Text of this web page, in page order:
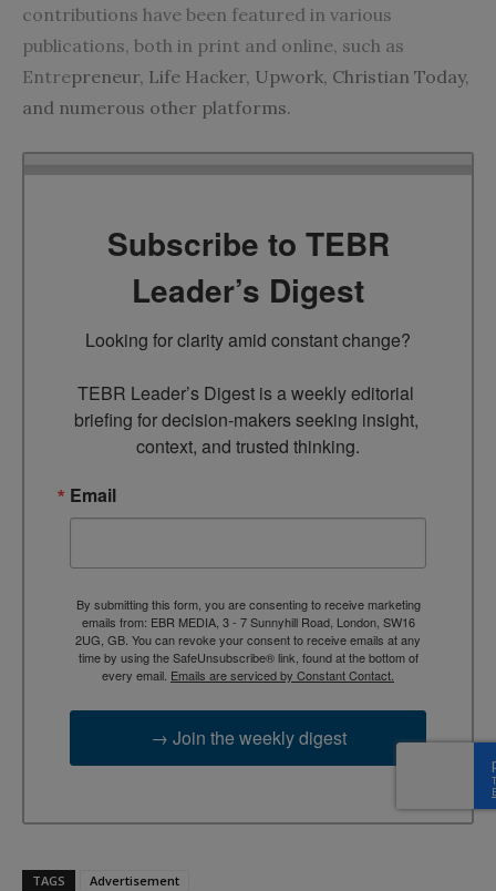
contributions have been featured in various
publications, both in print and online, such as
Entrepreneur, Life Hacker, Upwork, Christian Today,
and numerous other platforms.
Subscribe to TEBR
Leader’s Digest
Looking for clarity amid constant change?
TEBR Leader’s Digest is a weekly editorial
briefing for decision-makers seeking insight,
context, and trusted thinking.
Email
By submitting this form, you are consenting to receive marketing
emails from: EBR MEDIA, 3 - 7 Sunnyhill Road, London, SW16
2UG, GB. You can revoke your consent to receive emails at any
time by using the SafeUnsubscribe® link, found at the bottom of
every email. Emails are serviced by Constant Contact.
→ Join the weekly digest
TAGS Advertisement